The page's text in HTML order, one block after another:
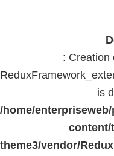
: Creation
is
/home/
content/
theme3/vendor/